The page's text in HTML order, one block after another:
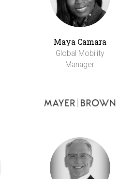
Maya Camara
Global Mobility
Manager